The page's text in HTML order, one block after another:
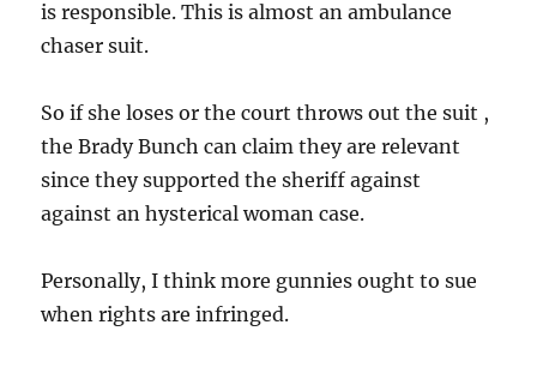
is responsible. This is almost an ambulance
chaser suit.
So if she loses or the court throws out the suit ,
the Brady Bunch can claim they are relevant
since they supported the sheriff against
against an hysterical woman case.
Personally, I think more gunnies ought to sue
when rights are infringed.